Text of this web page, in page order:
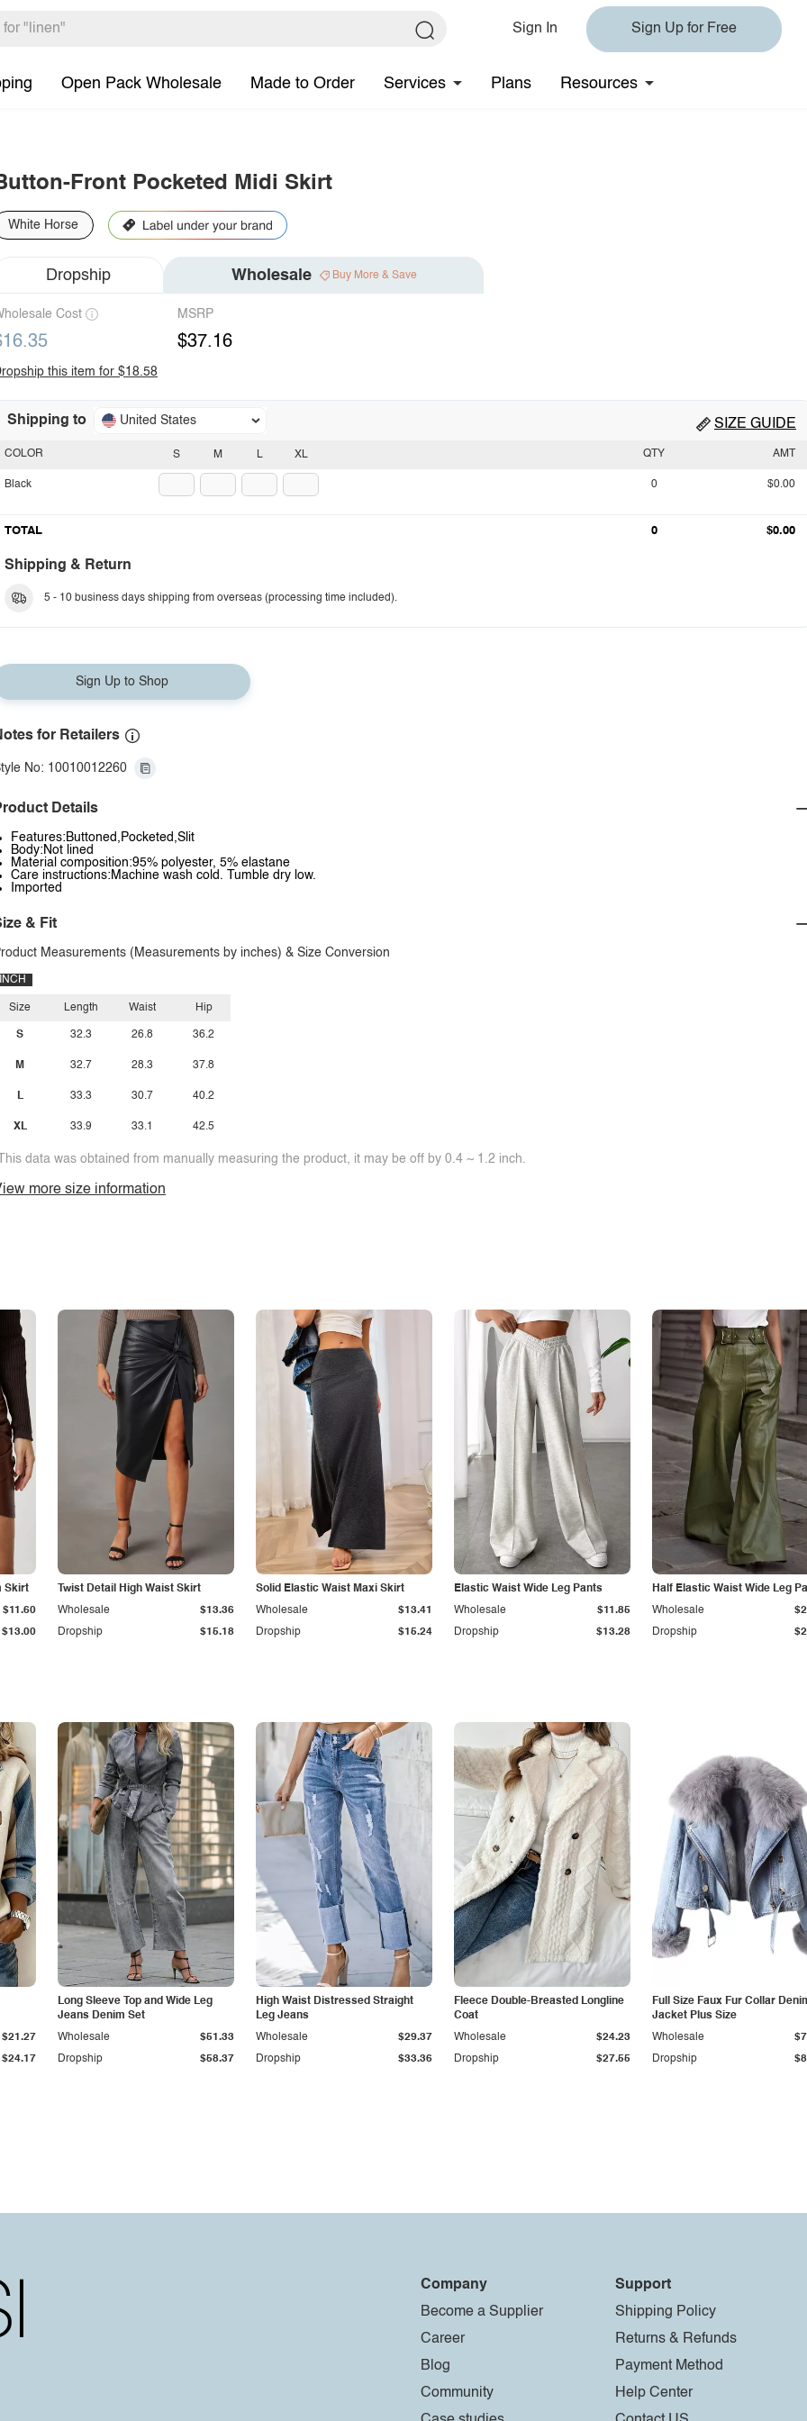
Sign In Sign Up for Free
Open Pack Wholesale Made to Order Services Plans Resources
Front Pocketed Midi Skirt
White Horse
Dropship Wholesale Buy More & Save
Cost MSRP
$37.16
this item for $18.58
Shipping to United States SIZE GUIDE
S M L XL
COLOR
Black
QTY AMT
0 $0.00
TOTAL 0 $0.00
Shipping & Return
5 - 10 business days shipping from overseas (processing time included).
Sign Up to Shop
for Retailers
No: 10010012260
Details
Features:Buttoned,Pocketed,Slit
Body:Not lined
Material composition:95% polyester, 5% elastane
Care instructions:Machine wash cold. Tumble dry low.
Imported
& Fit
Measurements (Measurements by inches) & Size Conversion
INCH
Size
S
M
L
XL
Length
32.3
32.7
33.3
33.9
Waist
26.8
28.3
30.7
33.1
Hip
36.2
37.8
40.2
42.5
data was obtained from manually measuring the product, it may be off by 0.4 ~ 1.2 inch.
more size information
Skirt
$13.00
$11.60
Twist Detail High Waist Skirt
Dropship $15.18
Wholesale $13.36
Solid Elastic Waist Maxi Skirt
Dropship $15.24
Wholesale $13.41
Elastic Waist Wide Leg Pants
Dropship $13.28
Wholesale $11.85
Half Elastic Waist Wide Leg
Dropship
Wholesale
$24.17
$21.27
Long Sleeve Top and Wide Leg
Jeans Denim Set
Dropship $58.37
Wholesale $51.33
High Waist Distressed Straight
Leg Jeans
Dropship $33.36
Wholesale $29.37
Fleece Double-Breasted Longline
Coat
Dropship $27.55
Wholesale $24.23
Full Size Faux Fur Collar
Jacket Plus Size
Dropship
Wholesale
Company
Become a Supplier
Career
Blog
Community
Support
Shipping Policy
Returns & Refunds
Payment Method
Help Center